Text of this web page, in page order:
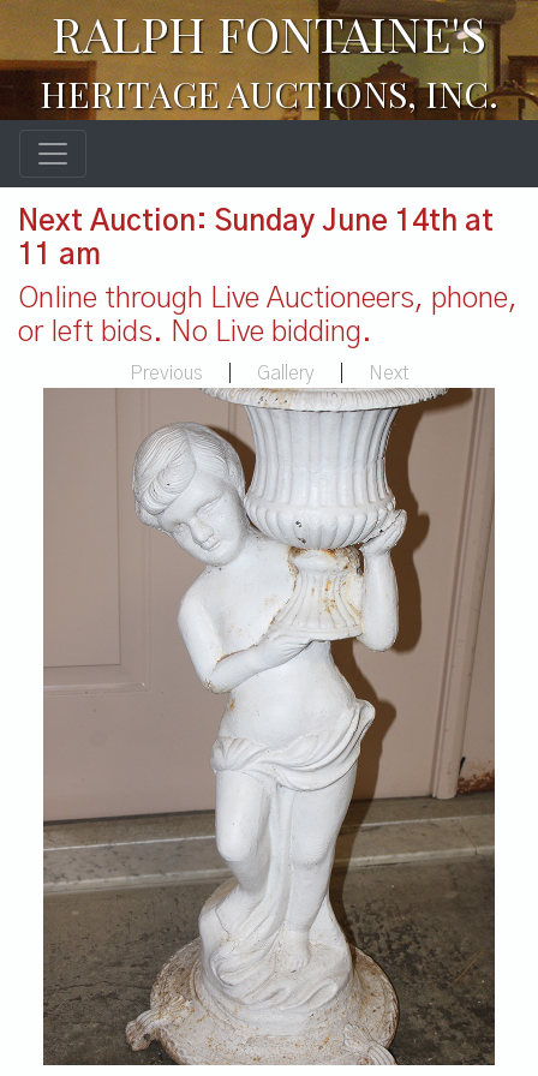
RALPH FONTAINE'S
HERITAGE AUCTIONS, INC.
Next Auction: Sunday June 14th at
11 am
Online through Live Auctioneers, phone,
or left bids. No Live bidding.
Previous Gallery Next